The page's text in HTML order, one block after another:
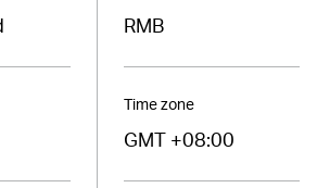
RMB
Time zone
GMT +08:00